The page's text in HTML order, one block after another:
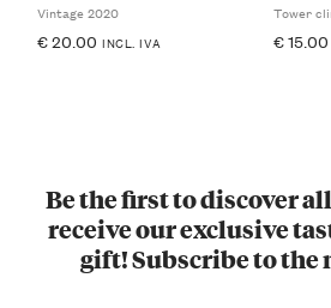
Vintage 2020
€20.00 INCL. IVA
Tower
€15.00
Be the first to discover
receive our exclusive
gift! Subscribe to the